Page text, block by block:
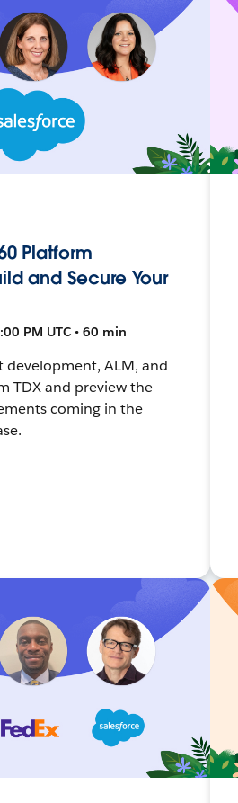
Platform
and Secure Your
PM UTC • 60 min
development, ALM, and
TDX and preview the
coming in the